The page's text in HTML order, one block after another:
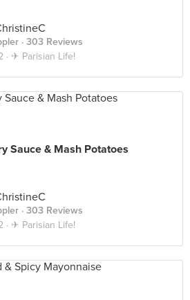
· 303 Reviews
· ✈ Parisian Life!
Sauce & Mash Potatoes
· 303 Reviews
· ✈ Parisian Life!